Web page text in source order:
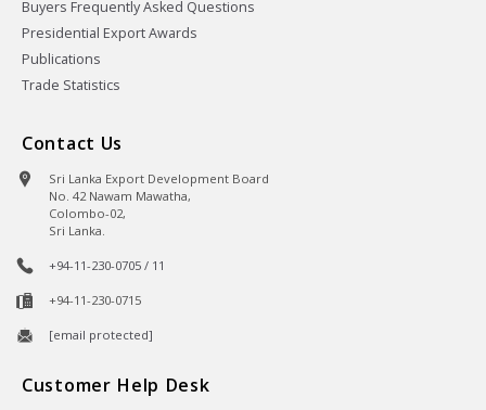
Buyers Frequently Asked Questions
Presidential Export Awards
Publications
Trade Statistics
Contact Us
Sri Lanka Export Development Board
No. 42 Nawam Mawatha,
Colombo-02,
Sri Lanka.
+94-11-230-0705 / 11
+94-11-230-0715
[email protected]
Customer Help Desk